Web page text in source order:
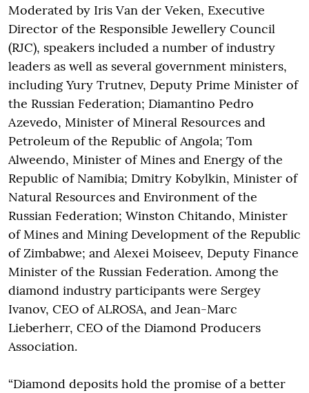
Moderated by Iris Van der Veken, Executive
Director of the Responsible Jewellery Council
(RJC), speakers included a number of industry
leaders as well as several government ministers,
including Yury Trutnev, Deputy Prime Minister of
the Russian Federation; Diamantino Pedro
Azevedo, Minister of Mineral Resources and
Petroleum of the Republic of Angola; Tom
Alweendo, Minister of Mines and Energy of the
Republic of Namibia; Dmitry Kobylkin, Minister of
Natural Resources and Environment of the
Russian Federation; Winston Chitando, Minister
of Mines and Mining Development of the Republic
of Zimbabwe; and Alexei Moiseev, Deputy Finance
Minister of the Russian Federation. Among the
diamond industry participants were Sergey
Ivanov, CEO of ALROSA, and Jean-Marc
Lieberherr, CEO of the Diamond Producers
Association.
“Diamond deposits hold the promise of a better